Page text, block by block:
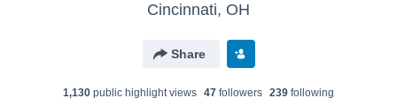
Cincinnati, OH
Share
1,130 public highlight views 47 followers 239 following